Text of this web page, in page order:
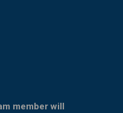
member will